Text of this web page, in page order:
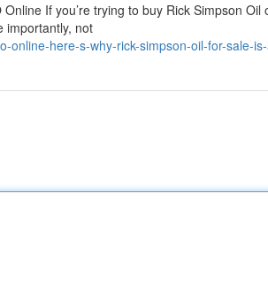
If you’re trying to buy Rick Simpson Oil
importantly, not
online-here-s-why-rick-simpson-oil-for-sale-